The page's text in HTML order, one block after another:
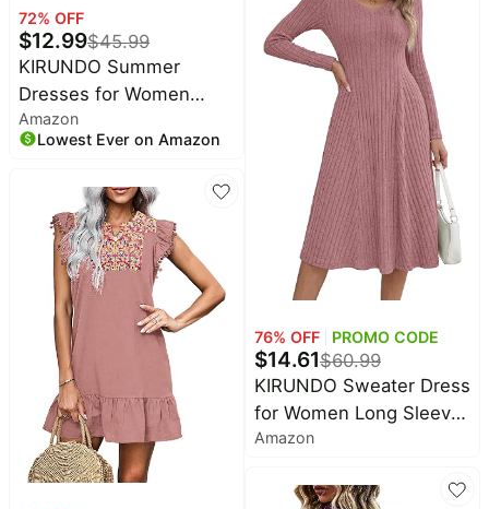
72% OFF
$12.99$45.99
KIRUNDO Summer
Dresses for Women
2026 Cap Sleeve Tshirt
Dress Spring Mini Shift
Outfits with Pockets
Amazon
Lowest Ever on Amazon
76% OFF PROMO CODE
$14.61$60.99
KIRUNDO Sweater Dress
for Women Long Sleeve
Ribbed Knit Midi Fall
Soft Warm, V Neck, Fit
Amazon